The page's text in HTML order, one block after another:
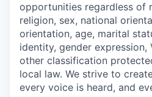
opportunities regardless of
religion, sex, national
orientation, age, marital
identity, gender expression,
other classification
local law. We strive to
every voice is heard, and